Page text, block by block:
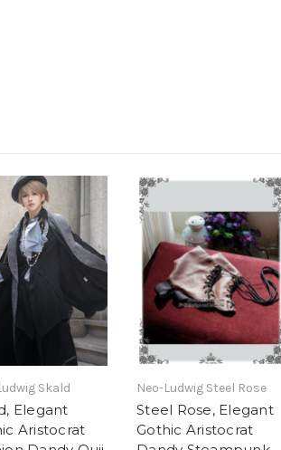
Skald
Elegant
Aristocrat
Neo-Ludwig Steel Rose
Steel Rose, Elegant
Gothic Aristocrat